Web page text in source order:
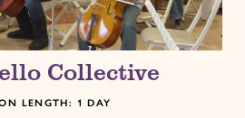
Collective
LENGTH: 1 DAY